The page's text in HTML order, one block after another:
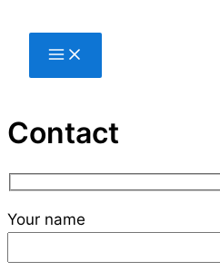
Contact
Your name